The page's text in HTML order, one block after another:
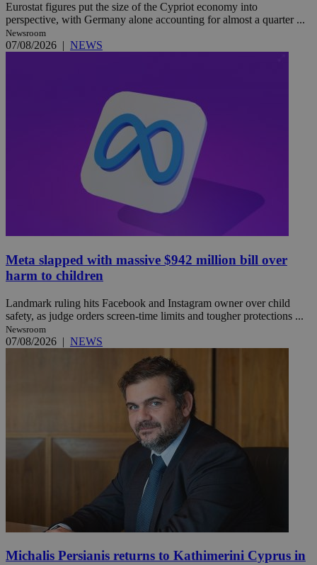
Eurostat figures put the size of the Cypriot economy into
perspective, with Germany alone accounting for almost a quarter ...
Newsroom
07/08/2026 | NEWS
Meta slapped with massive $942 million bill over
harm to children
Landmark ruling hits Facebook and Instagram owner over child
safety, as judge orders screen-time limits and tougher protections ...
Newsroom
07/08/2026 | NEWS
Michalis Persianis returns to Kathimerini Cyprus in